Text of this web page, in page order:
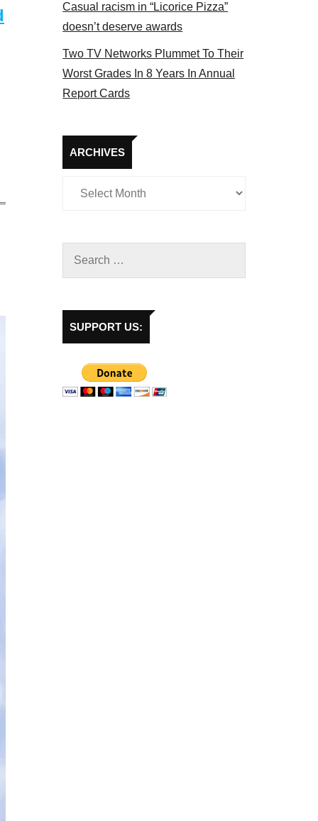
Casual racism in “Licorice Pizza”
doesn’t deserve awards
Two TV Networks Plummet To Their
Worst Grades In 8 Years In Annual
Report Cards
ARCHIVES
Archives
SUPPORT US: